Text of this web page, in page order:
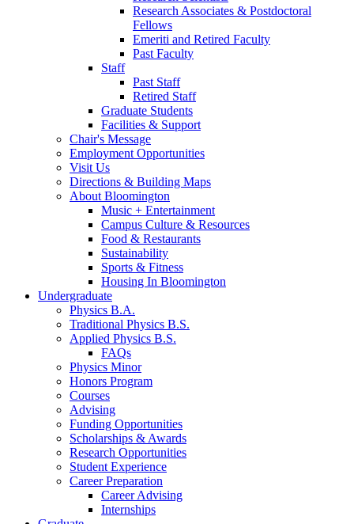
Research Associates & Postdoctoral
Fellows
Emeriti and Retired Faculty
Past Faculty
Staff
Past Staff
Retired Staff
Graduate Students
Facilities & Support
Chair's Message
Employment Opportunities
Visit Us
Directions & Building Maps
About Bloomington
Music + Entertainment
Campus Culture & Resources
Food & Restaurants
Sustainability
Sports & Fitness
Housing In Bloomington
Undergraduate
Physics B.A.
Traditional Physics B.S.
Applied Physics B.S.
FAQs
Physics Minor
Honors Program
Courses
Advising
Funding Opportunities
Scholarships & Awards
Research Opportunities
Student Experience
Career Preparation
Career Advising
Internships